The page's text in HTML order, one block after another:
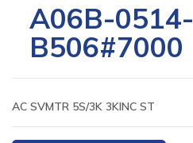
A06B-0514-
B506#7000
AC SVMTR 5S/3K 3KINC ST